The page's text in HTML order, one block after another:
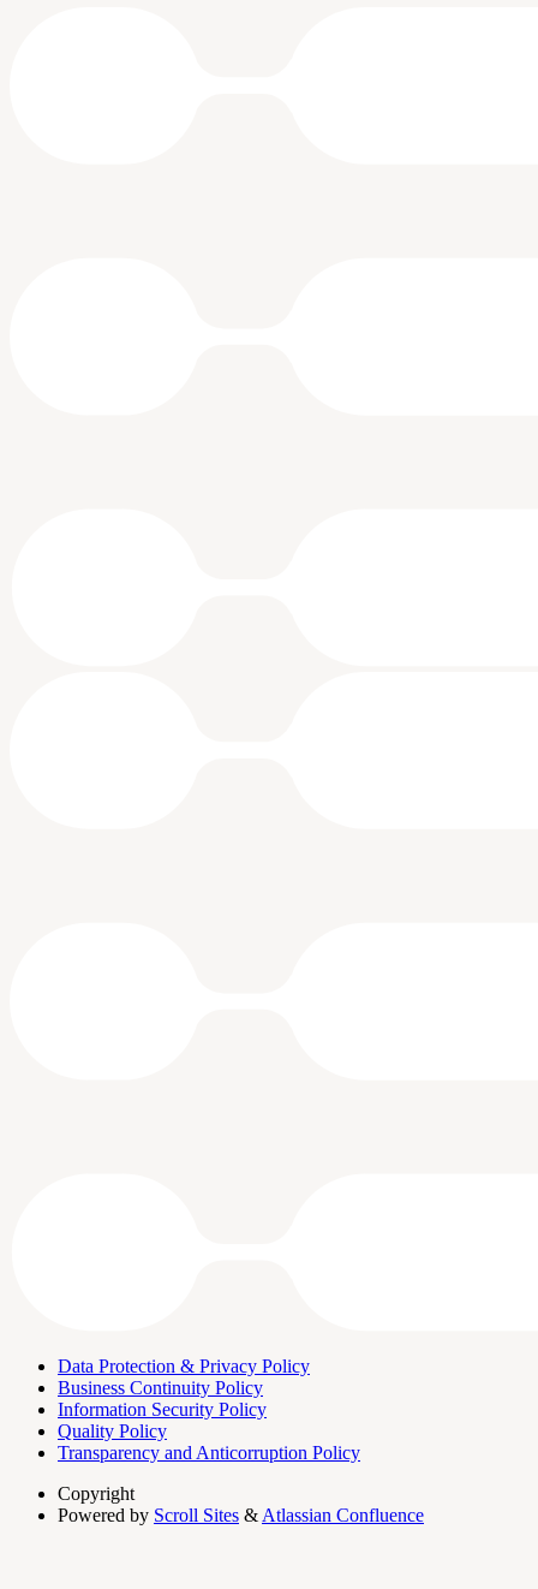
Data Protection & Privacy Policy
Business Continuity Policy
Information Security Policy
Quality Policy
Transparency and Anticorruption Policy
Copyright
Powered by Scroll Sites & Atlassian Confluence